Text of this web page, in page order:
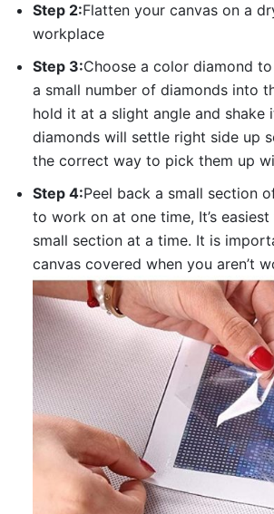
Step 2:Flatten your canvas on a
workplace
Step 3:Choose a color diamond
a small number of diamonds into
hold it at a slight angle and shake
diamonds will settle right side up
the correct way to pick them up
Step 4:Peel back a small section
to work on at one time, It’s
small section at a time. It is
canvas covered when you aren’t